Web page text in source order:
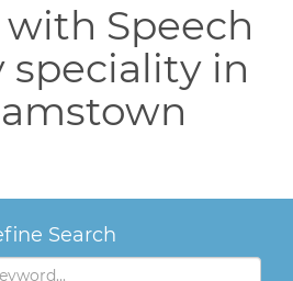
Speech
speciality in
Search